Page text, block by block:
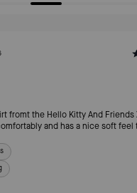
fromt the Hello Kitty And Friends
and has a nice soft feel